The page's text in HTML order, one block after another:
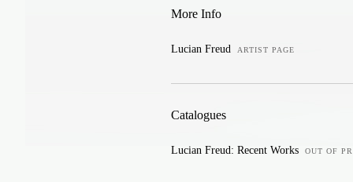
More Info
Lucian Freud ARTIST PAGE
Catalogues
Lucian Freud: Recent Works OUT OF